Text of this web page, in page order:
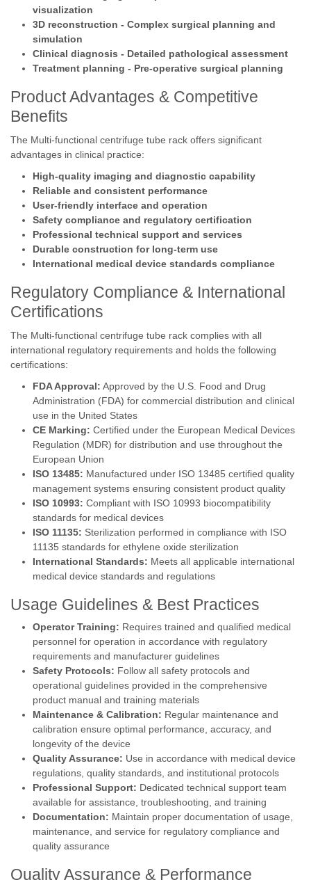
visualization
3D reconstruction - Complex surgical planning and
simulation
Clinical diagnosis - Detailed pathological assessment
Treatment planning - Pre-operative surgical planning
Product Advantages & Competitive
Benefits
The Multi-functional centrifuge tube rack offers significant
advantages in clinical practice:
High-quality imaging and diagnostic capability
Reliable and consistent performance
User-friendly interface and operation
Safety compliance and regulatory certification
Professional technical support and services
Durable construction for long-term use
International medical device standards compliance
Regulatory Compliance & International
Certifications
The Multi-functional centrifuge tube rack complies with all
international regulatory requirements and holds the following
certifications:
FDA Approval: Approved by the U.S. Food and Drug
Administration (FDA) for commercial distribution and clinical
use in the United States
CE Marking: Certified under the European Medical Devices
Regulation (MDR) for distribution and use throughout the
European Union
ISO 13485: Manufactured under ISO 13485 certified quality
management systems ensuring consistent product quality
ISO 10993: Compliant with ISO 10993 biocompatibility
standards for medical devices
ISO 11135: Sterilization performed in compliance with ISO
11135 standards for ethylene oxide sterilization
International Standards: Meets all applicable international
medical device standards and regulations
Usage Guidelines & Best Practices
Operator Training: Requires trained and qualified medical
personnel for operation in accordance with regulatory
requirements and manufacturer guidelines
Safety Protocols: Follow all safety protocols and
operational guidelines provided in the comprehensive
product manual and training materials
Maintenance & Calibration: Regular maintenance and
calibration ensure optimal performance, accuracy, and
longevity of the device
Quality Assurance: Use in accordance with medical device
regulations, quality standards, and institutional protocols
Professional Support: Dedicated technical support team
available for assistance, troubleshooting, and training
Documentation: Maintain proper documentation of usage,
maintenance, and service for regulatory compliance and
quality assurance
Quality Assurance & Performance